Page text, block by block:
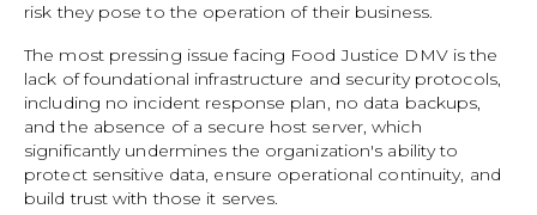
risk they pose to the operation of their business.
The most pressing issue facing Food Justice DMV is the
lack of foundational infrastructure and security protocols,
including no incident response plan, no data backups,
and the absence of a secure host server, which
significantly undermines the organization's ability to
protect sensitive data, ensure operational continuity, and
build trust with those it serves.